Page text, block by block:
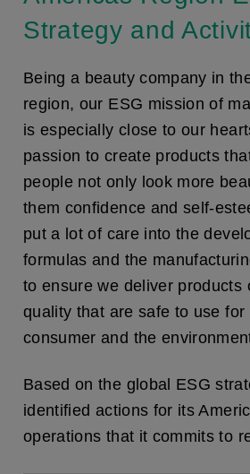
Strategy and
Being a beauty company in
region, our ESG mission of
is especially close to our
passion to create products
people not only look more
them confidence and self-
put a lot of care into the
formulas and the
to ensure we deliver products
quality that are safe to use for
consumer and the
Based on the global ESG
identified actions for its
operations that it commits to